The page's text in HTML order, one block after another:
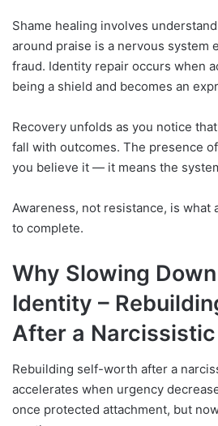
Shame healing involves
around praise is a nervous system
fraud. Identity repair occurs when
being a shield and becomes an
Recovery unfolds as you notice
fall with outcomes. The presence
you believe it — it means the
Awareness, not resistance, is what
to complete.
Why Slowing
Identity –
After a
Rebuilding self-worth after a
accelerates when urgency
once protected attachment, but